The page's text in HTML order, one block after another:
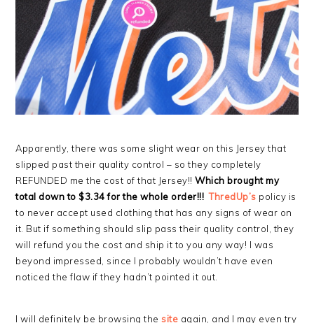
Apparently, there was some slight wear on this Jersey that
slipped past their quality control – so they completely
REFUNDED me the cost of that Jersey!!Which brought my
total down to $3.34 for the whole order!!! ThredUp’s policy is
to never accept used clothing that has any signs of wear on
it. But if something should slip pass their quality control, they
will refund you the cost and ship it to you any way! I was
beyond impressed, since I probably wouldn’t have even
noticed the flaw if they hadn’t pointed it out.
I will definitely be browsing thesite again, and I may even try